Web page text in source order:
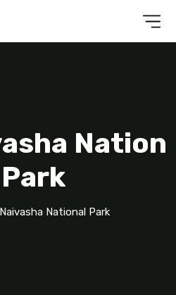
Nation
National Park